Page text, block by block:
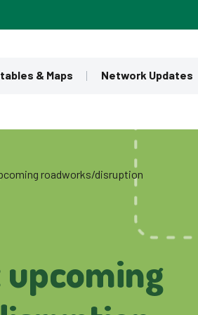
& Maps Network Updates
roadworks/disruption